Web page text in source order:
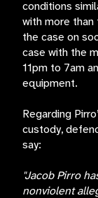
conditions
with more than
the case on
case with the
11pm to 7am
equipment.
Regarding
custody,
say:
"Jacob Pirro
nonviolent